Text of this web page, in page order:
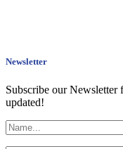
Newsletter
Subscribe our Newsletter
updated!